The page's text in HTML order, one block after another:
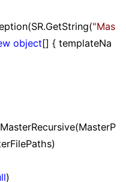
"Mas
object[] { templateNa
)